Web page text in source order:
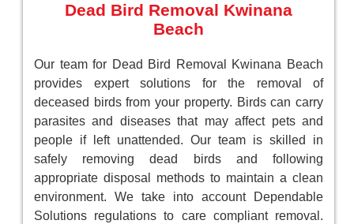
Dead Bird Removal Kwinana
Beach
Our team for Dead Bird Removal Kwinana Beach
provides expert solutions for the removal of
deceased birds from your property. Birds can carry
parasites and diseases that may affect pets and
people if left unattended. Our team is skilled in
safely removing dead birds and following
appropriate disposal methods to maintain a clean
environment. We take into account Dependable
Solutions regulations to care compliant removal.